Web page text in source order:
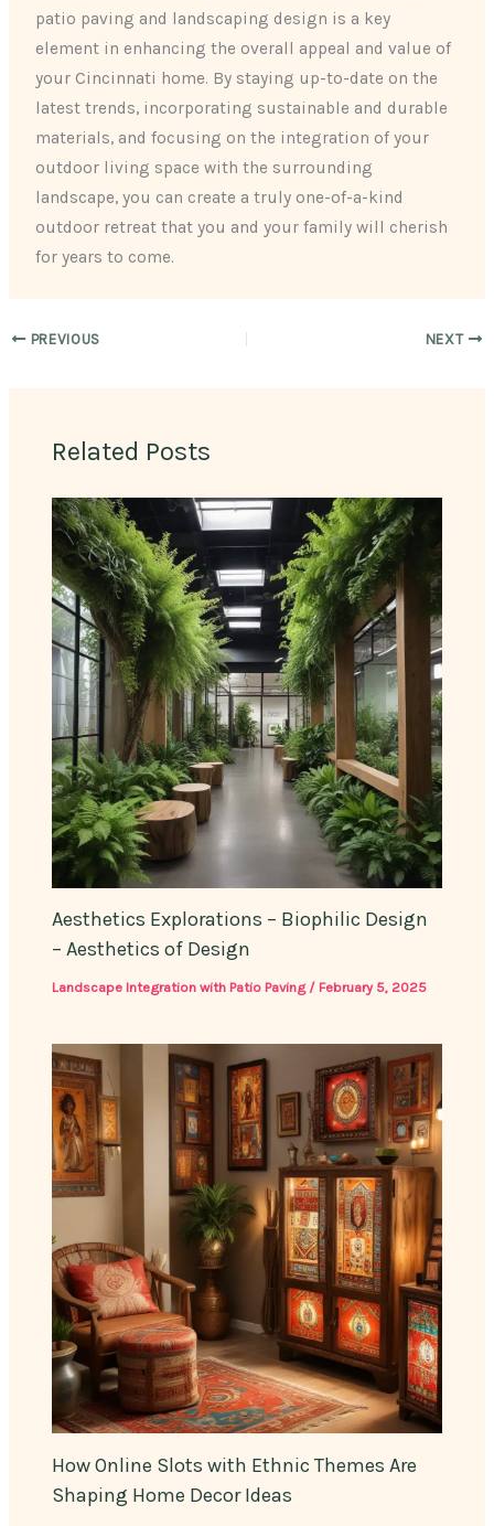
patio paving and landscaping design is a key
element in enhancing the overall appeal and value of
your Cincinnati home. By staying up-to-date on the
latest trends, incorporating sustainable and durable
materials, and focusing on the integration of your
outdoor living space with the surrounding
landscape, you can create a truly one-of-a-kind
outdoor retreat that you and your family will cherish
for years to come.
PREVIOUS NEXT
Related Posts
Aesthetics Explorations – Biophilic Design
– Aesthetics of Design
Landscape Integration with Patio Paving/ February 5, 2025
How Online Slots with Ethnic Themes Are
Shaping Home Decor Ideas